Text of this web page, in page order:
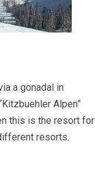
a gonadal in
Alpen”
this is the resort for
resorts.